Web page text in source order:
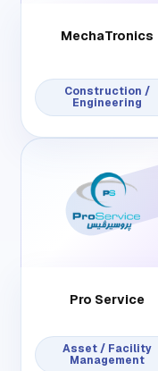
MechaTronics
Construction /
Engineering
Pro Service
Asset / Facility
Management